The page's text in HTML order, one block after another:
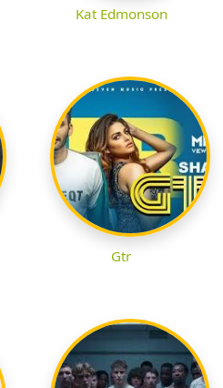
Kat Edmonson
Gtr